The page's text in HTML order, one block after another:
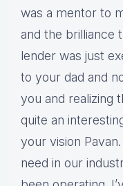
was a mentor to
and the brilliance
lender was just
to your dad and
you and realizing
quite an
your vision
need in our